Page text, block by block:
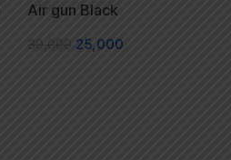
Air gun Black
30,000 25,000